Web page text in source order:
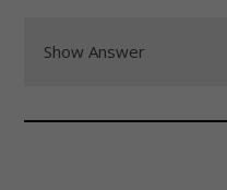
Show Answer